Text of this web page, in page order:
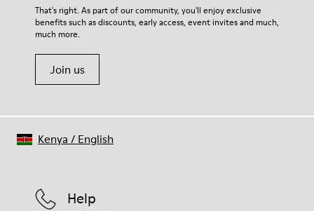
That's right. As part of our community, you'll enjoy exclusive
benefits such as discounts, early access, event invites and much,
much more.
Join us
Help
Kenya / English